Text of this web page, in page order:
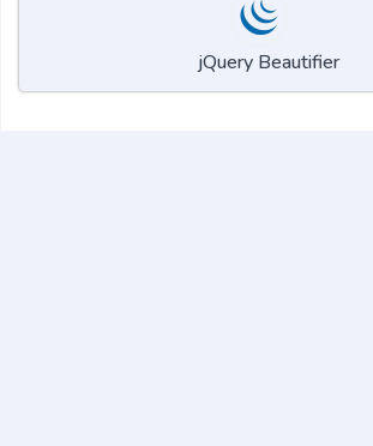
jQuery Beautifier